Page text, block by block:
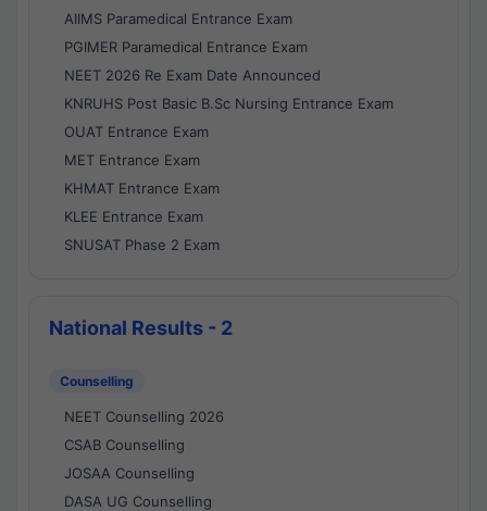
AIIMS Paramedical Entrance Exam
PGIMER Paramedical Entrance Exam
NEET 2026 Re Exam Date Announced
KNRUHS Post Basic B.Sc Nursing Entrance Exam
OUAT Entrance Exam
MET Entrance Exam
KHMAT Entrance Exam
KLEE Entrance Exam
SNUSAT Phase 2 Exam
National Results - 2
Counselling
NEET Counselling 2026
CSAB Counselling
JOSAA Counselling
DASA UG Counselling